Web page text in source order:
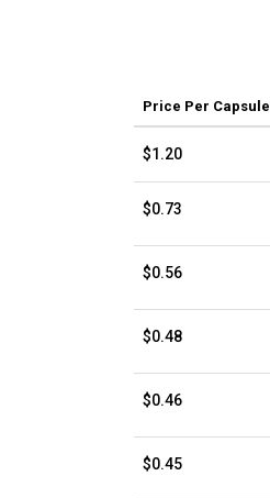
Price Per Capsule
$1.20
$0.73
$0.56
$0.48
$0.46
$0.45